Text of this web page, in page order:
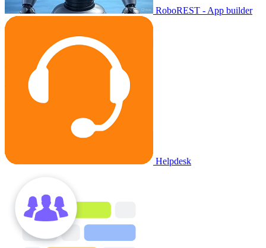
RoboREST - App builder
Helpdesk